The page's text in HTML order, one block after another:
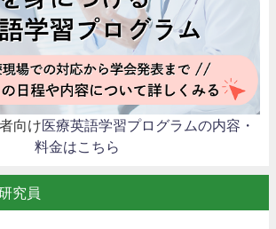
向け医療英語学習プログラムの内容・
料金はこちら
究員